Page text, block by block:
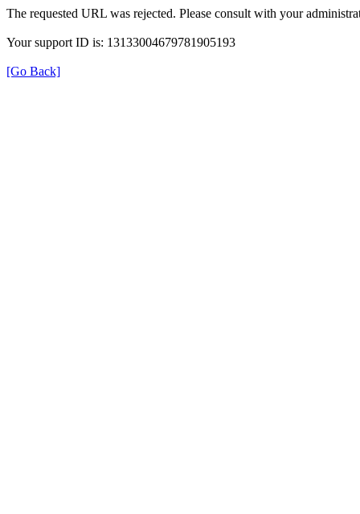
The requested URL was rejected. Please consult with your
Your support ID is: 13133004679781905193
[Go Back]